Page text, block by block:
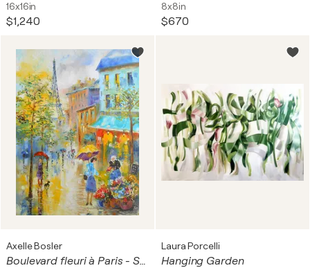
16x16in
$1,240
8x8in
$670
Axelle Bosler
Boulevard fleuri à Paris - Série "Rêveries parisiennes"
Laura Porcelli
Hanging Garden